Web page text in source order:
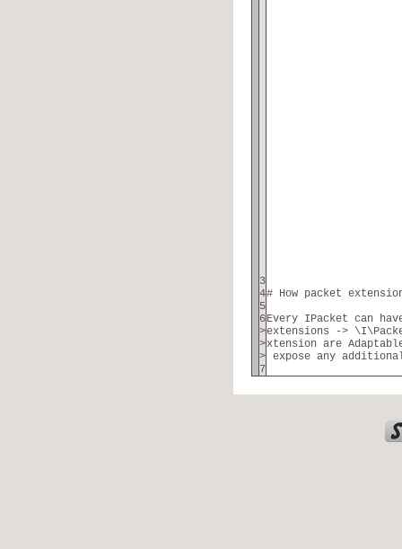
3
4# How packet
5
6Every IPacket can
>extensions ->
>xtension are
> expose any
7